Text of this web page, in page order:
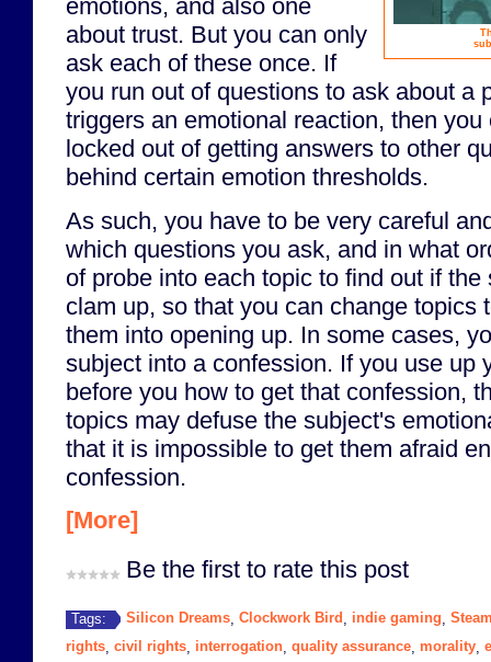
emotions, and also one
about trust. But you can only
ask each of these once. If
you run out of questions to ask about a
triggers an emotional reaction, then
locked out of getting answers to other
behind certain emotion thresholds.
As such, you have to be very careful
which questions you ask, and in what
of probe into each topic to find out if
clam up, so that you can change topics
them into opening up. In some cases,
subject into a confession. If you use up
before you how to get that confession,
topics may defuse the subject's
that it is impossible to get them afraid
confession.
[More]
Be the first to rate this post
Tags: Silicon Dreams Clockwork Bird indie gaming
rights civil rights interrogation quality assurance morality